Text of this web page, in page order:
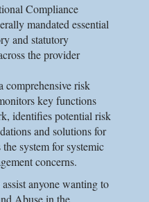
Compliance
mandated essential
and statutory
the provider
comprehensive risk
key functions
identifies potential risk
and solutions for
system for systemic
concerns.
anyone wanting to
Abuse in the